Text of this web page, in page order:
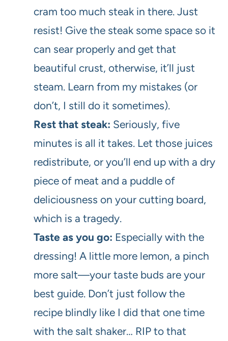
cram too much steak in there. Just
resist! Give the steak some space so it
can sear properly and get that
beautiful crust, otherwise, it’ll just
steam. Learn from my mistakes (or
don’t, I still do it sometimes).
Rest that steak: Seriously, five
minutes is all it takes. Let those juices
redistribute, or you’ll end up with a dry
piece of meat and a puddle of
deliciousness on your cutting board,
which is a tragedy.
Taste as you go: Especially with the
dressing! A little more lemon, a pinch
more salt—your taste buds are your
best guide. Don’t just follow the
recipe blindly like I did that one time
with the salt shaker… RIP to that